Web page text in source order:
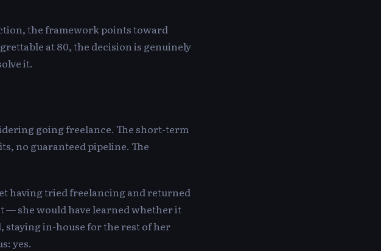
the framework points toward
at 80, the decision is genuinely
it.
going freelance. The short-term
no guaranteed pipeline. The
having tried freelancing and returned
— she would have learned whether it
in-house for the rest of her
yes.